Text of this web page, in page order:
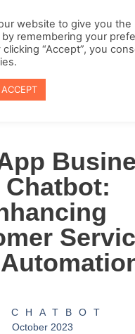
Chatbot:
CHATBOT
October 2023
website to give you the
remembering your
“Accept”, you
ACCEPT